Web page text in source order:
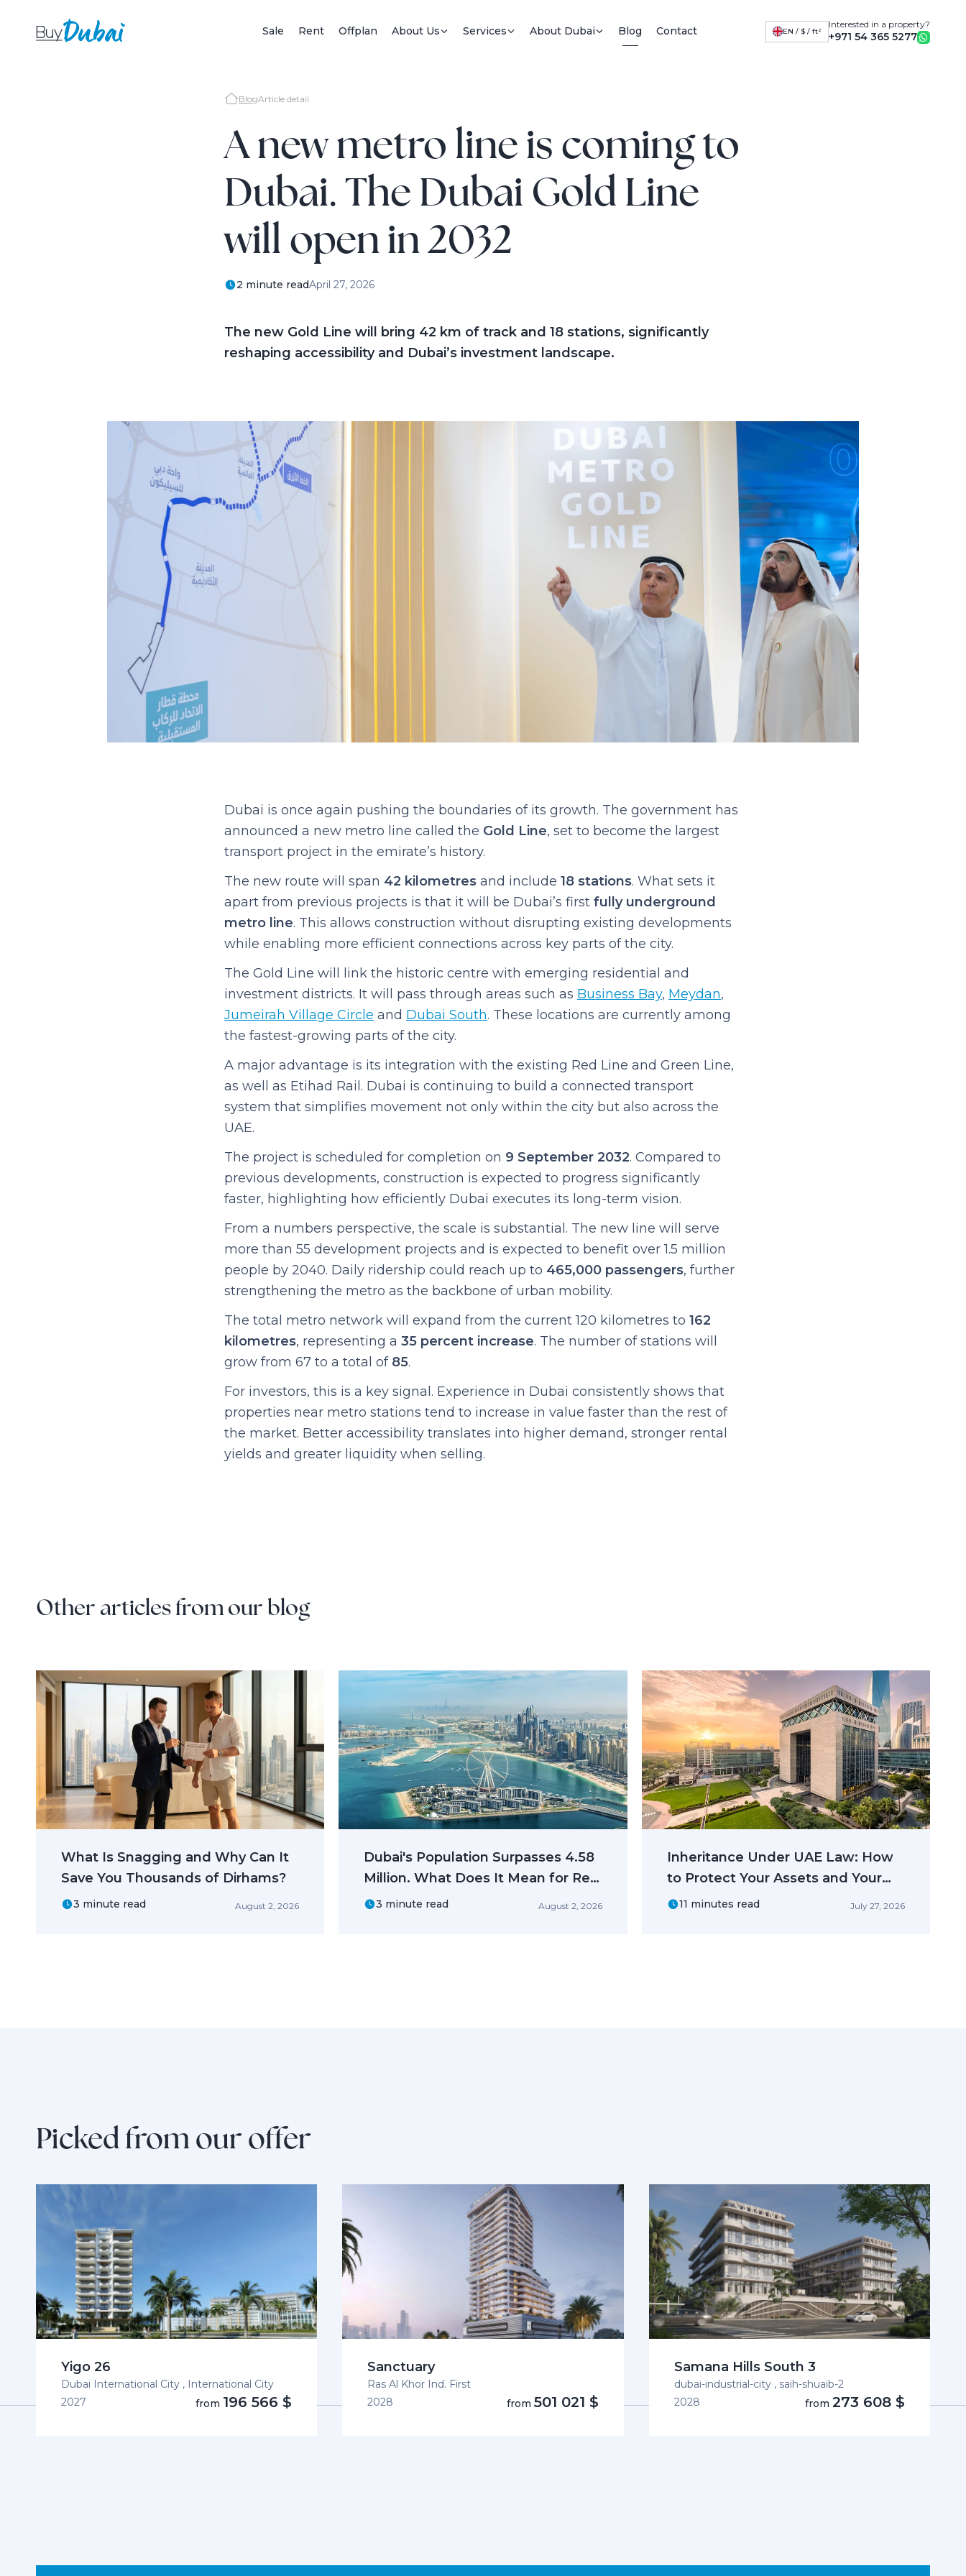
Sale Rent Offplan About Us Services About Dubai Blog Contact EN / $ / ft²
Interested in a property?
+971 54 365 5277
BlogArticle detail
A new metro line is coming to
Dubai. The Dubai Gold Line
will open in 2032
2 minute readApril 27, 2026
The new Gold Line will bring 42 km of track and 18 stations, significantly
reshaping accessibility and Dubai’s investment landscape.
Dubai is once again pushing the boundaries of its growth. The government has
announced a new metro line called the Gold Line, set to become the largest
transport project in the emirate’s history.
The new route will span 42 kilometres and include 18 stations. What sets it
apart from previous projects is that it will be Dubai’s first fully underground
metro line. This allows construction without disrupting existing developments
while enabling more efficient connections across key parts of the city.
The Gold Line will link the historic centre with emerging residential and
investment districts. It will pass through areas such as Business Bay, Meydan,
Jumeirah Village Circle and Dubai South. These locations are currently among
the fastest-growing parts of the city.
A major advantage is its integration with the existing Red Line and Green Line,
as well as Etihad Rail. Dubai is continuing to build a connected transport
system that simplifies movement not only within the city but also across the
UAE.
The project is scheduled for completion on 9 September 2032. Compared to
previous developments, construction is expected to progress significantly
faster, highlighting how efficiently Dubai executes its long-term vision.
From a numbers perspective, the scale is substantial. The new line will serve
more than 55 development projects and is expected to benefit over 1.5 million
people by 2040. Daily ridership could reach up to 465,000 passengers, further
strengthening the metro as the backbone of urban mobility.
The total metro network will expand from the current 120 kilometres to 162
kilometres, representing a 35 percent increase. The number of stations will
grow from 67 to a total of 85.
For investors, this is a key signal. Experience in Dubai consistently shows that
properties near metro stations tend to increase in value faster than the rest of
the market. Better accessibility translates into higher demand, stronger rental
yields and greater liquidity when selling.
Other articles from our blog
What Is Snagging and Why Can It
Save You Thousands of Dirhams?
3 minute read August 2, 2026
Dubai's Population Surpasses 4.58
Million. What Does It Mean for Real
Estate Investors?
3 minute read August 2, 2026
Inheritance Under UAE Law: How
to Protect Your Assets and Your
Family
11 minutes read July 27, 2026
Picked from our offer
Yigo 26
Dubai International City , International City
2027
from 196 566 $
Sanctuary
Ras Al Khor Ind. First
2028
from 501 021 $
Samana Hills South 3
dubai-industrial-city , saih-shuaib-2
2028
from 273 608 $